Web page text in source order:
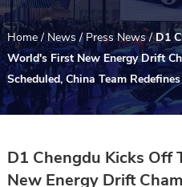
Home / News /Press News/D1
World's First New Energy Drift
Scheduled, China Team
D1 Chengdu Kicks Off
New Energy Drift